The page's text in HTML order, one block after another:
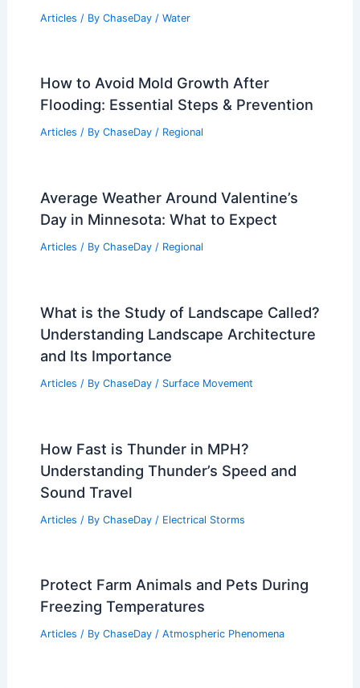
Articles / By ChaseDay / Water
How to Avoid Mold Growth After
Flooding: Essential Steps & Prevention
Articles / By ChaseDay / Regional
Average Weather Around Valentine’s
Day in Minnesota: What to Expect
Articles / By ChaseDay / Regional
What is the Study of Landscape Called?
Understanding Landscape Architecture
and Its Importance
Articles / By ChaseDay / Surface Movement
How Fast is Thunder in MPH?
Understanding Thunder’s Speed and
Sound Travel
Articles / By ChaseDay / Electrical Storms
Protect Farm Animals and Pets During
Freezing Temperatures
Articles / By ChaseDay / Atmospheric Phenomena